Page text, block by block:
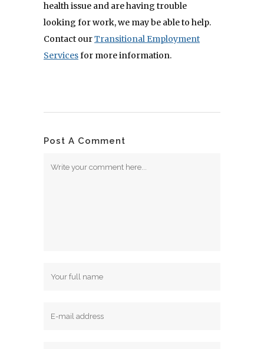
health issue and are having trouble
looking for work, we may be able to help.
Contact ourTransitional Employment
Servicesfor more information.
Post A Comment